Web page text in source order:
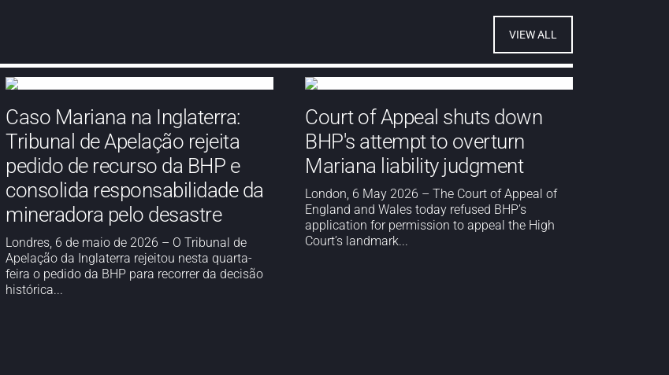
VIEW ALL
Caso Mariana na Inglaterra:
Tribunal de Apelação rejeita
pedido de recurso da BHP e
consolida responsabilidade da
mineradora pelo desastre
Londres, 6 de maio de 2026 – O Tribunal de
Apelação da Inglaterra rejeitou nesta quarta-
feira o pedido da BHP para recorrer da decisão
histórica...
Court of Appeal shuts down
BHP's attempt to overturn
Mariana liability judgment
London, 6 May 2026 – The Court of Appeal of
England and Wales today refused BHP’s
application for permission to appeal the High
Court’s landmark...